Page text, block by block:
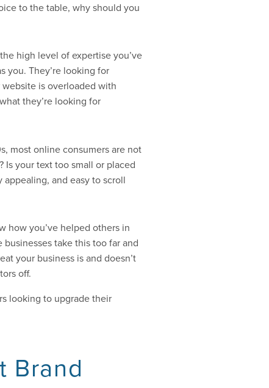
to the table, why should you
high level of expertise you’ve
you. They’re looking for
is overloaded with
they’re looking for
most online consumers are not
your text too small or placed
and easy to scroll
how you’ve helped others in
take this too far and
your business is and doesn’t
off.
looking to upgrade their
Brand